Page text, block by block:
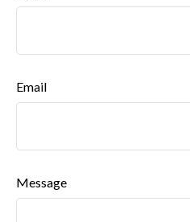
Email
Message